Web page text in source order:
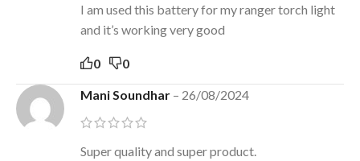
I am used this battery for my ranger torch light
and it’s working very good
0 0
Mani Soundhar – 26/08/2024
Super quality and super product.